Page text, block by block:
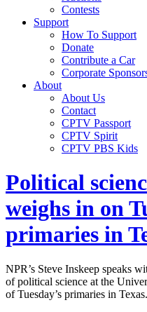
Contests
Support
How To Support
Donate
Contribute a Car
Corporate
About
About Us
Contact
CPTV Passport
CPTV Spirit
CPTV PBS Kids
Political
weighs in on
primaries in
NPR’s Steve Inskeep speaks
of political science at the
of Tuesday’s primaries in Texas.